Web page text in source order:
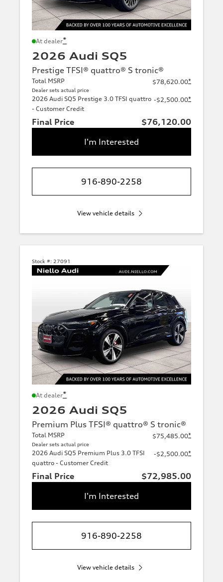
At dealer*
2026 Audi SQ5
Prestige TFSI® quattro® S tronic®
Total MSRP
Dealer sets actual price
$78,620.00*
2026 Audi SQ5 Prestige 3.0 TFSI quattro
- Customer Credit
-$2,500.00*
Final Price
$76,120.00
I'm Interested
916-890-2258
View vehicle details
Stock #: 27091
At dealer*
2026 Audi SQ5
Premium Plus TFSI® quattro® S tronic®
Total MSRP
Dealer sets actual price
$75,485.00*
2026 Audi SQ5 Premium Plus 3.0 TFSI
quattro - Customer Credit
-$2,500.00*
Final Price
$72,985.00
I'm Interested
916-890-2258
View vehicle details